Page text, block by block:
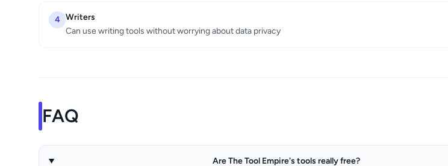
4 Writers
Can use writing tools without worrying about data privacy
FAQ
Are The Tool Empire's tools really free?